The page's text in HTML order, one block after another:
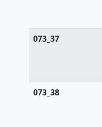
073_37
073_38